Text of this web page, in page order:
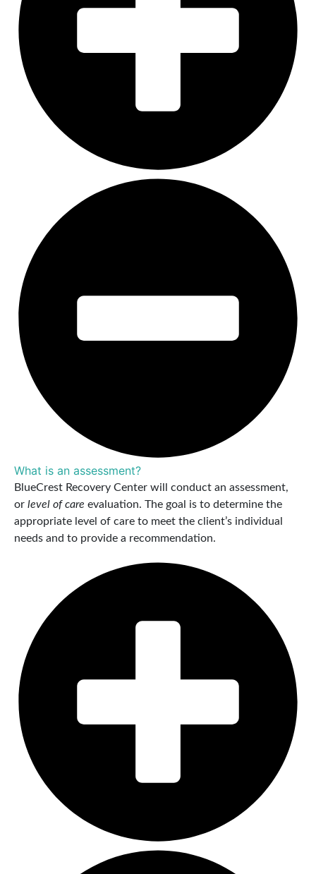
What is an assessment?
BlueCrest Recovery Center will conduct an assessment,
or level of care evaluation. The goal is to determine the
appropriate level of care to meet the client’s individual
needs and to provide a recommendation.